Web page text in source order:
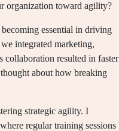
organization toward agility?
essential in driving
integrated marketing,
collaboration resulted in faster
about how breaking
strategic agility. I
regular training sessions